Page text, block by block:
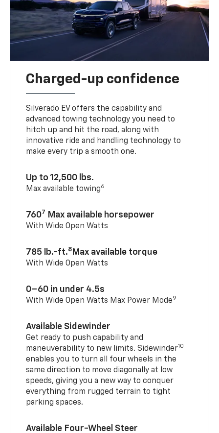
Charged-up confidence
Silverado EV offers the capability and
advanced towing technology you need to
hitch up and hit the road, along with
innovative ride and handling technology to
make every trip a smooth one.
Up to 12,500 lbs.
Max available towing6
7607 Max available horsepower
With Wide Open Watts
785 lb.-ft.8 Max available torque
With Wide Open Watts
0–60 in under 4.5s
With Wide Open Watts Max Power Mode9
Available Sidewinder
Get ready to push capability and
maneuverability to new limits. Sidewinder10
enables you to turn all four wheels in the
same direction to move diagonally at low
speeds, giving you a new way to conquer
everything from rugged terrain to tight
parking spaces.
Available Four-Wheel Steer